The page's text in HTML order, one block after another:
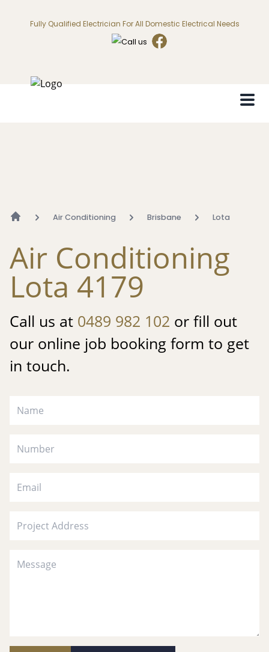
Fully Qualified Electrician For All Domestic Electrical Needs
Air Conditioning Brisbane Lota
Air Conditioning
Lota 4179
Call us at 0489 982 102 or fill out
our online job booking form to get
in touch.